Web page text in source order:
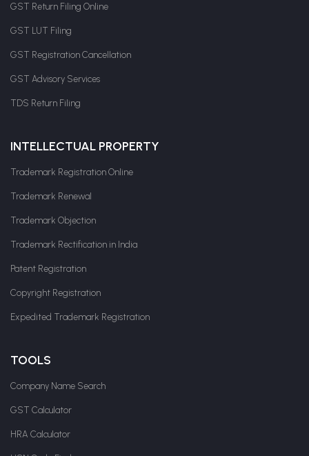
GST Return Filing Online
GST LUT Filing
GST Registration Cancellation
GST Advisory Services
TDS Return Filing
INTELLECTUAL PROPERTY
Trademark Registration Online
Trademark Renewal
Trademark Objection
Trademark Rectification in India
Patent Registration
Copyright Registration
Expedited Trademark Registration
TOOLS
Company Name Search
GST Calculator
HRA Calculator